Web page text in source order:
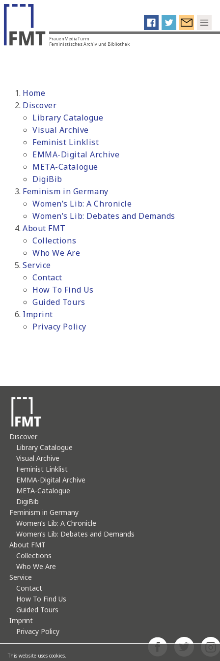
This website uses cookies.
FrauenMediaTurm
Feministisches Archiv und Bibliothek
Home
Discover
Library Catalogue
Visual Archive
Feminist Linklist
EMMA-Digital Archive
META-Catalogue
DigiBib
Feminism in Germany
Women’s Lib: A Chronicle
Women’s Lib: Debates and Demands
About FMT
Collections
Who We Are
Service
Contact
How To Find Us
Guided Tours
Imprint
Privacy Policy
Discover
Library Catalogue
Visual Archive
Feminist Linklist
EMMA-Digital Archive
META-Catalogue
DigiBib
Feminism in Germany
Women’s Lib: A Chronicle
Women’s Lib: Debates and Demands
About FMT
Collections
Who We Are
Service
Contact
How To Find Us
Guided Tours
Imprint
Privacy Policy